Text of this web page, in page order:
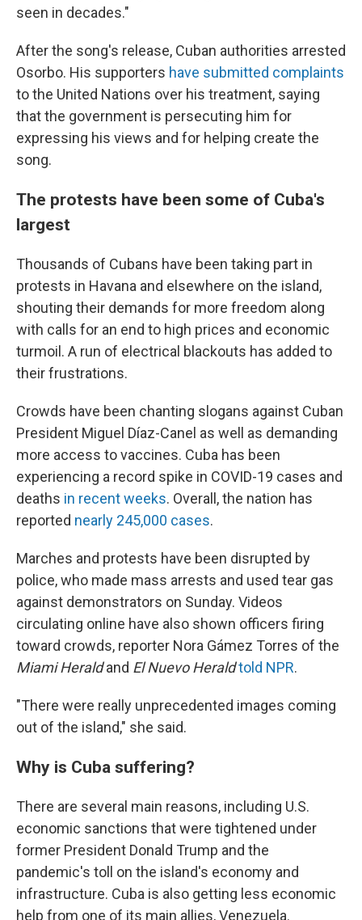
seen in decades."
After the song's release, Cuban authorities arrested
Osorbo. His supporters have submitted complaints
to the United Nations over his treatment, saying
that the government is persecuting him for
expressing his views and for helping create the
song.
The protests have been some of Cuba's
largest
Thousands of Cubans have been taking part in
protests in Havana and elsewhere on the island,
shouting their demands for more freedom along
with calls for an end to high prices and economic
turmoil. A run of electrical blackouts has added to
their frustrations.
Crowds have been chanting slogans against Cuban
President Miguel Díaz-Canel as well as demanding
more access to vaccines. Cuba has been
experiencing a record spike in COVID-19 cases and
deaths in recent weeks. Overall, the nation has
reported nearly 245,000 cases.
Marches and protests have been disrupted by
police, who made mass arrests and used tear gas
against demonstrators on Sunday. Videos
circulating online have also shown officers firing
toward crowds, reporter Nora Gámez Torres of the
Miami Heraldand El Nuevo Heraldtold NPR.
"There were really unprecedented images coming
out of the island," she said.
Why is Cuba suffering?
There are several main reasons, including U.S.
economic sanctions that were tightened under
former President Donald Trump and the
pandemic's toll on the island's economy and
infrastructure. Cuba is also getting less economic
help from one of its main allies, Venezuela.